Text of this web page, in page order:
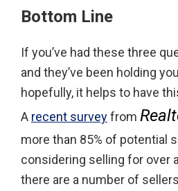
Bottom Line
If you’ve had these three
and they’ve been holding
hopefully, it helps to have
A recent surveyfrom
more than 85% of potential
considering selling for over
there are a number of